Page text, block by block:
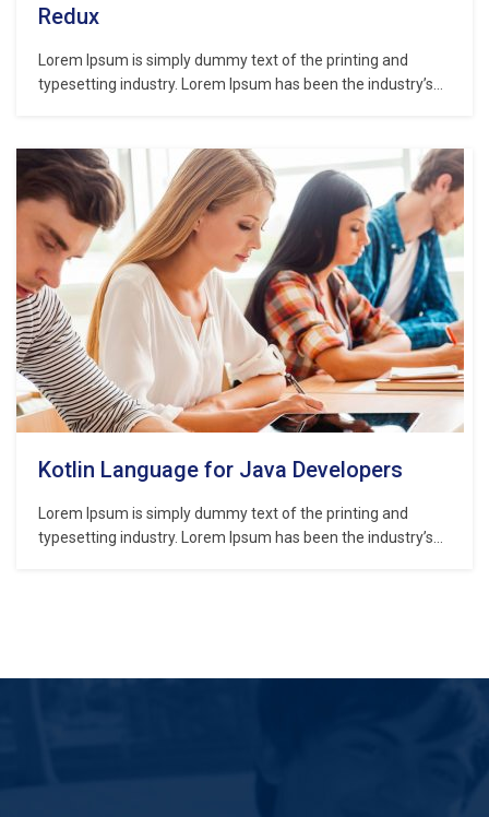
Redux
Lorem Ipsum is simply dummy text of the printing and
typesetting industry. Lorem Ipsum has been the industry’s
make a type specimen book. It has survived not only five
centuries,…
Kotlin Language for Java Developers
Lorem Ipsum is simply dummy text of the printing and
typesetting industry. Lorem Ipsum has been the industry’s